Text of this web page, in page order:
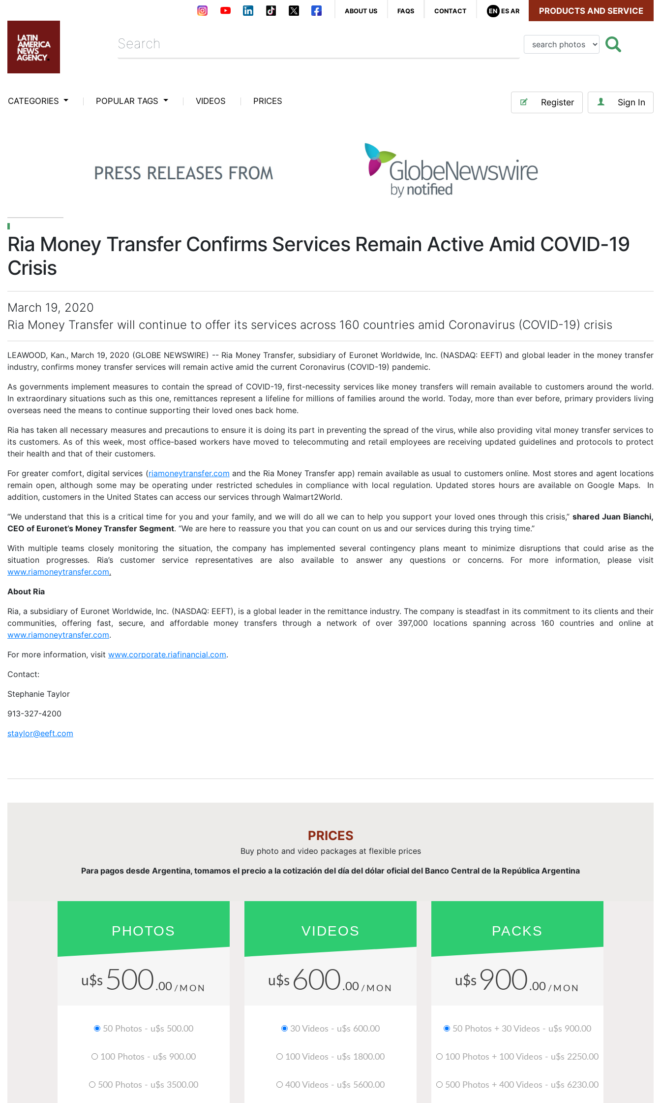
ABOUT US FAQS CONTACT EN ES AR PRODUCTS AND SERVICE
Sign In
Register
CATEGORIES POPULAR TAGS VIDEOS PRICES
Ria Money Transfer Confirms Services Remain Active Amid COVID-19
Crisis
March 19, 2020
Ria Money Transfer will continue to offer its services across 160 countries amid Coronavirus (COVID-19) crisis
LEAWOOD, Kan., March 19, 2020 (GLOBE NEWSWIRE) -- Ria Money Transfer, subsidiary of Euronet Worldwide, Inc. (NASDAQ: EEFT) and global leader in the money transfer
industry, confirms money transfer services will remain active amid the current Coronavirus (COVID-19) pandemic.
As governments implement measures to contain the spread of COVID-19, first-necessity services like money transfers will remain available to customers around the world.
In extraordinary situations such as this one, remittances represent a lifeline for millions of families around the world. Today, more than ever before, primary providers living
overseas need the means to continue supporting their loved ones back home.
Ria has taken all necessary measures and precautions to ensure it is doing its part in preventing the spread of the virus, while also providing vital money transfer services to
its customers. As of this week, most office-based workers have moved to telecommuting and retail employees are receiving updated guidelines and protocols to protect
their health and that of their customers.
For greater comfort, digital services (riamoneytransfer.com and the Ria Money Transfer app) remain available as usual to customers online. Most stores and agent locations
remain open, although some may be operating under restricted schedules in compliance with local regulation. Updated stores hours are available on Google Maps.
In
addition, customers in the United States can access our services through Walmart2World.
“We understand that this is a critical time for you and your family, and we will do all we can to help you support your loved ones through this crisis,” shared Juan Bianchi,
CEO of Euronet’s Money Transfer Segment. “We are here to reassure you that you can count on us and our services during this trying time.”
With multiple teams closely monitoring the situation, the company has implemented several contingency plans meant to minimize disruptions that could arise as the
situation progresses. Ria’s customer service representatives are also available to answer any questions or concerns. For more information, please visit
www.riamoneytransfer.com.
About Ria
Ria, a subsidiary of Euronet Worldwide, Inc. (NASDAQ: EEFT), is a global leader in the remittance industry. The company is steadfast in its commitment to its clients and their
communities, offering fast, secure, and affordable money transfers through a network of over 397,000 locations spanning across 160 countries and online at
www.riamoneytransfer.com.
For more information, visit www.corporate.riafinancial.com.
Contact:
Stephanie Taylor
913-327-4200
staylor@eeft.com
PRICES
Buy photo and video packages at flexible prices
Para pagos desde Argentina, tomamos el precio a la cotización del día del dólar oficial del Banco Central de la República Argentina
PHOTOS
u$s 500 .00 /MON
50 Photos - u$s 500.00
100 Photos - u$s 900.00
500 Photos - u$s 3500.00
VIDEOS
u$s 600 .00 /MON
30 Videos - u$s 600.00
100 Videos - u$s 1800.00
400 Videos - u$s 5600.00
PACKS
u$s 900 .00 /MON
50 Photos + 30 Videos - u$s 900.00
100 Photos + 100 Videos - u$s 2250.00
500 Photos + 400 Videos - u$s 6230.00